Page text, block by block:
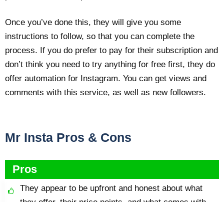
Once you’ve done this, they will give you some
instructions to follow, so that you can complete the
process. If you do prefer to pay for their subscription and
don’t think you need to try anything for free first, they do
offer automation for Instagram. You can get views and
comments with this service, as well as new followers.
Mr Insta Pros & Cons
Pros
They appear to be upfront and honest about what